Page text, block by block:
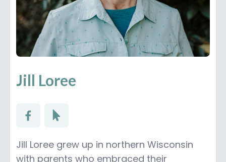
Jill Loree
Jill Loree grew up in northern Wisconsin
with parents who embraced their